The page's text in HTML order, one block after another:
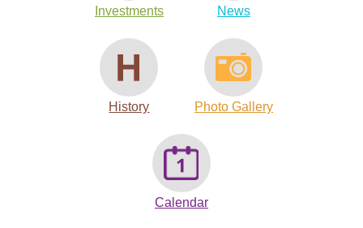
Investments News
History Photo Gallery
Calendar